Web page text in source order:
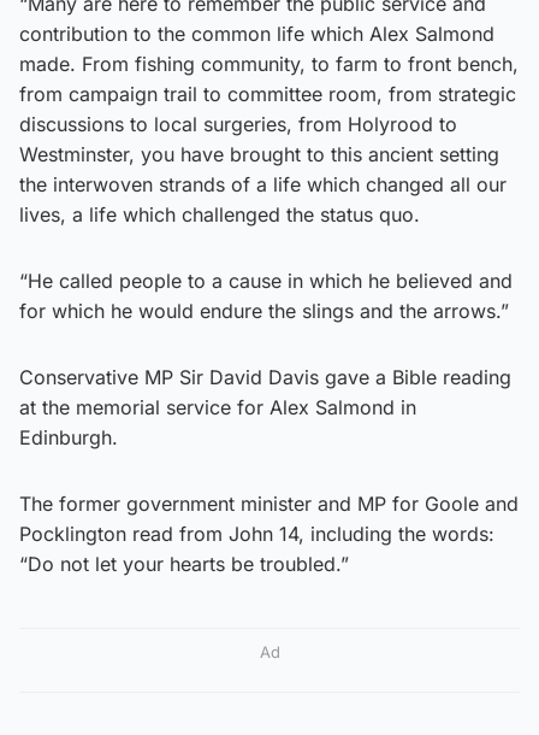
contribution to the common life which Alex Salmond
made. From fishing community, to farm to front bench,
from campaign trail to committee room, from strategic
discussions to local surgeries, from Holyrood to
Westminster, you have brought to this ancient setting
the interwoven strands of a life which changed all our
lives, a life which challenged the status quo.
“He called people to a cause in which he believed and
for which he would endure the slings and the arrows.”
Conservative MP Sir David Davis gave a Bible reading
at the memorial service for Alex Salmond in
Edinburgh.
The former government minister and MP for Goole and
Pocklington read from John 14, including the words:
“Do not let your hearts be troubled.”
Ad